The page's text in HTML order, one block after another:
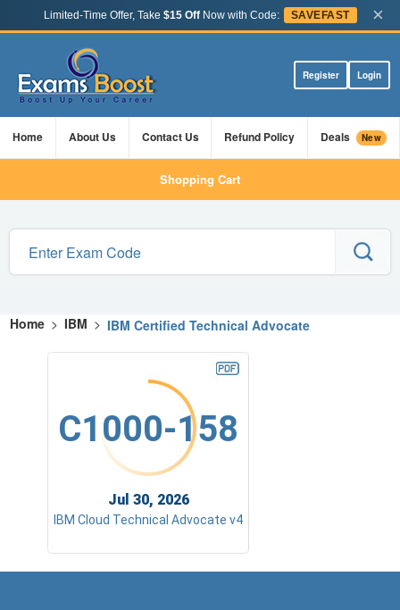
Limited-Time Offer, Take $15 OffNow with Code: SAVEFAST ×
Register Login
Home About Us Contact Us Refund Policy Deals New
Shopping Cart
Home > IBM > IBM Certified Technical Advocate
C1000-158
Jul 30, 2026
IBM Cloud Technical Advocate v4